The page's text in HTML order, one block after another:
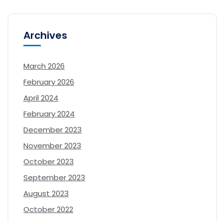
Archives
March 2026
February 2026
April 2024
February 2024
December 2023
November 2023
October 2023
September 2023
August 2023
October 2022